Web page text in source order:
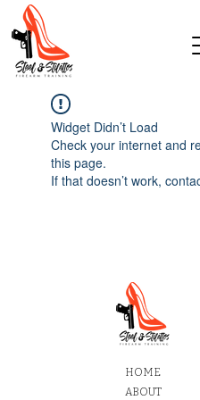
Widget Didn’t Load
Check your internet and
this page.
If that doesn’t work,
HOME
ABOUT